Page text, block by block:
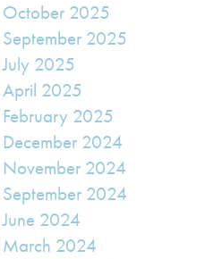
October 2025
September 2025
July 2025
April 2025
February 2025
December 2024
November 2024
September 2024
June 2024
March 2024